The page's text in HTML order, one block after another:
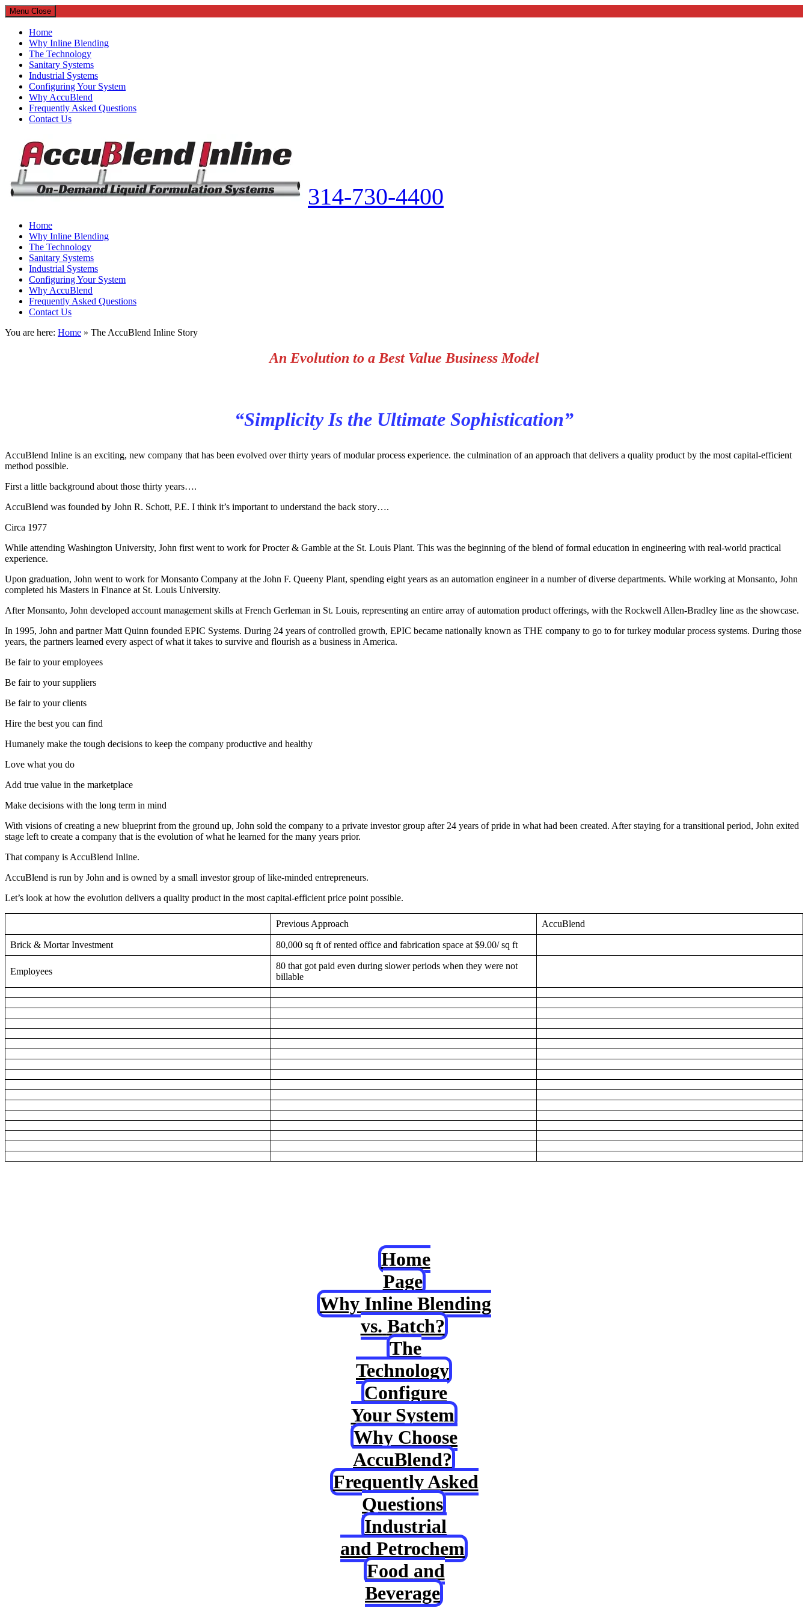
Menu Close
Home
Why Inline Blending
The Technology
Sanitary Systems
Industrial Systems
Configuring Your System
Why AccuBlend
Frequently Asked Questions
Contact Us
314-730-4400
AccuBlend Inline
Continuous On-Demand Inline Liquid Blending Systems
Home
Why Inline Blending
The Technology
Sanitary Systems
Industrial Systems
Configuring Your System
Why AccuBlend
Frequently Asked Questions
Contact Us
You are here: Home » The AccuBlend Inline Story
An Evolution to a Best Value Business Model
“Simplicity Is the Ultimate Sophistication”
AccuBlend Inline is an exciting, new company that has been evolved over thirty years of modular process experience. the culmination of an approach that delivers a quality product by the most capital-efficient
method possible.
First a little background about those thirty years….
AccuBlend was founded by John R. Schott, P.E. I think it’s important to understand the back story….
Circa 1977
While attending Washington University, John first went to work for Procter & Gamble at the St. Louis Plant. This was the beginning of the blend of formal education in engineering with real-world practical
experience.
Upon graduation, John went to work for Monsanto Company at the John F. Queeny Plant, spending eight years as an automation engineer in a number of diverse departments. While working at Monsanto, John
completed his Masters in Finance at St. Louis University.
After Monsanto, John developed account management skills at French Gerleman in St. Louis, representing an entire array of automation product offerings, with the Rockwell Allen-Bradley line as the showcase.
In 1995, John and partner Matt Quinn founded EPIC Systems. During 24 years of controlled growth, EPIC became nationally known as THE company to go to for turkey modular process systems. During those
years, the partners learned every aspect of what it takes to survive and flourish as a business in America.
Be fair to your employees
Be fair to your suppliers
Be fair to your clients
Hire the best you can find
Humanely make the tough decisions to keep the company productive and healthy
Love what you do
Add true value in the marketplace
Make decisions with the long term in mind
With visions of creating a new blueprint from the ground up, John sold the company to a private investor group after 24 years of pride in what had been created. After staying for a transitional period, John exited
stage left to create a company that is the evolution of what he learned for the many years prior.
That company is AccuBlend Inline.
AccuBlend is run by John and is owned by a small investor group of like-minded entrepreneurs.
Let’s look at how the evolution delivers a quality product in the most capital-efficient price point possible.
Previous Approach AccuBlend
Brick & Mortar Investment 80,000 sq ft of rented office and fabrication space at $9.00/ sq ft
Employees
80 that got paid even during slower periods when they were not
billable
Home
Page
Why Inline Blending
vs. Batch?
The
Technology
Configure
Your System
Why Choose
AccuBlend?
Frequently Asked
Questions
Industrial
and Petrochem
Food and
Beverage